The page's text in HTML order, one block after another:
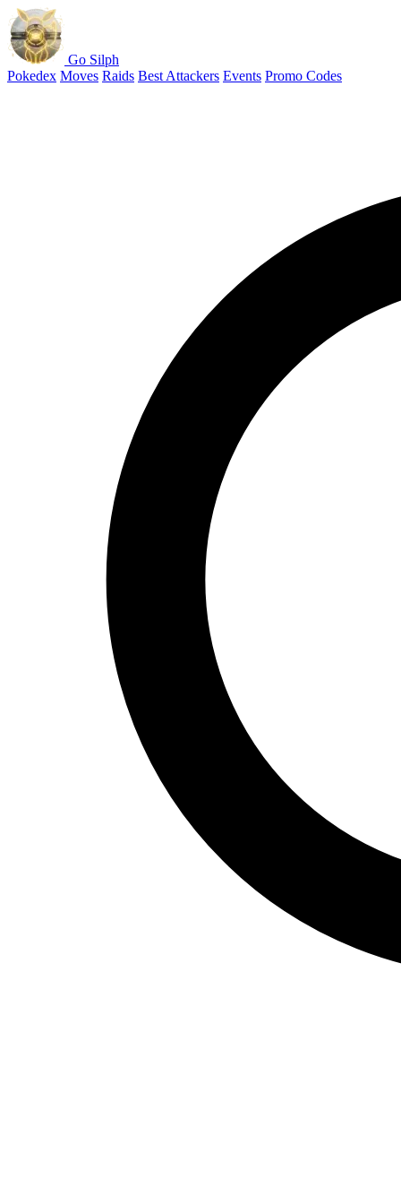
Go Silph
Pokedex Moves Raids Best Attackers Events Promo Codes